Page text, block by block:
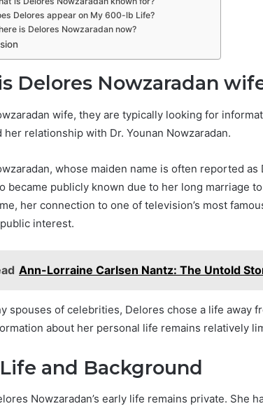
Delores appear on My 600-lb Life?
is Delores Nowzaradan now?
Delores Nowzaradan
wife, they are typically looking for
her relationship with Dr. Younan Nowzaradan.
whose maiden name is often reported as
became publicly known due to her long marriage
her connection to one of television’s most
interest.
Ann-Lorraine Carlsen Nantz: The Untold
spouses of celebrities, Delores chose a life away
about her personal life remains relatively
and Background
Nowzaradan’s early life remains private. She